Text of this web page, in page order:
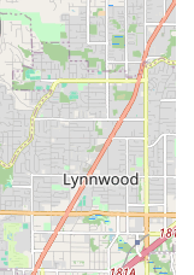
for all things
community." This
and growing the
a new bike to
with Ascent
98119, USA